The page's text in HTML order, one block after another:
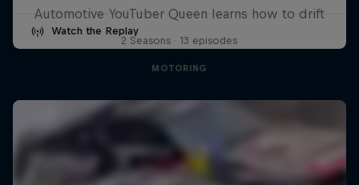
Watch the Replay
Automotive YouTuber Queen learns how to drift
2 Seasons · 13 episodes
MOTORING